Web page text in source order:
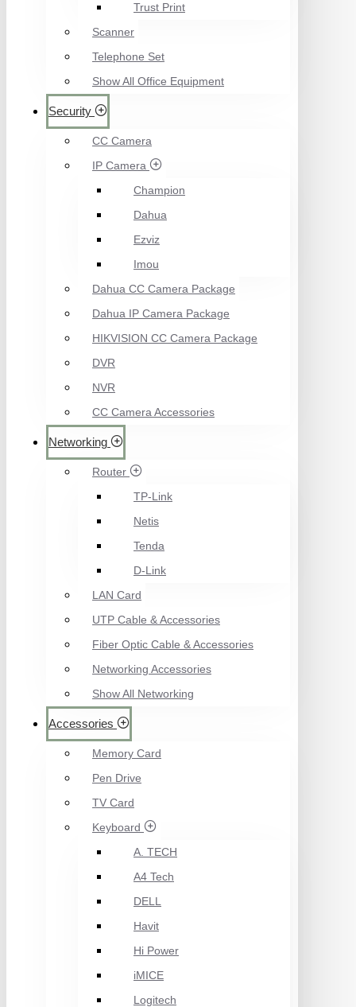
Trust Print
Scanner
Telephone Set
Show All Office Equipment
Security
CC Camera
IP Camera
Champion
Dahua
Ezviz
Imou
Dahua CC Camera Package
Dahua IP Camera Package
HIKVISION CC Camera Package
DVR
NVR
CC Camera Accessories
Networking
Router
TP-Link
Netis
Tenda
D-Link
LAN Card
UTP Cable & Accessories
Fiber Optic Cable & Accessories
Networking Accessories
Show All Networking
Accessories
Memory Card
Pen Drive
TV Card
Keyboard
A. TECH
A4 Tech
DELL
Havit
Hi Power
iMICE
Logitech